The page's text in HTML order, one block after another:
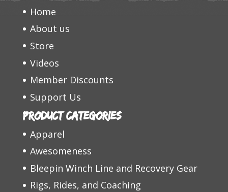
Home
About us
Store
Videos
Member Discounts
Support Us
Product categories
Apparel
Awesomeness
Bleepin Winch Line and Recovery Gear
Rigs, Rides, and Coaching